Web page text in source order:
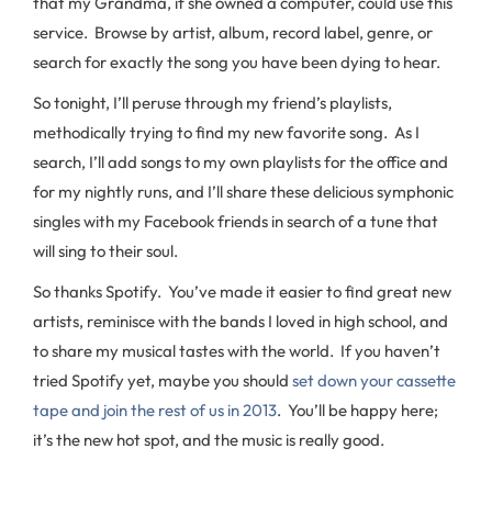
service. Browse by artist, album, record label, genre, or
search for exactly the song you have been dying to hear.
So tonight, I’ll peruse through my friend’s playlists,
methodically trying to find my new favorite song. As I
search, I’ll add songs to my own playlists for the office and
for my nightly runs, and I’ll share these delicious symphonic
singles with my Facebook friends in search of a tune that
will sing to their soul.
So thanks Spotify. You’ve made it easier to find great new
artists, reminisce with the bands I loved in high school, and
to share my musical tastes with the world. If you haven’t
tried Spotify yet, maybe you should set down your cassette
tape and join the rest of us in 2013. You’ll be happy here;
it’s the new hot spot, and the music is really good.